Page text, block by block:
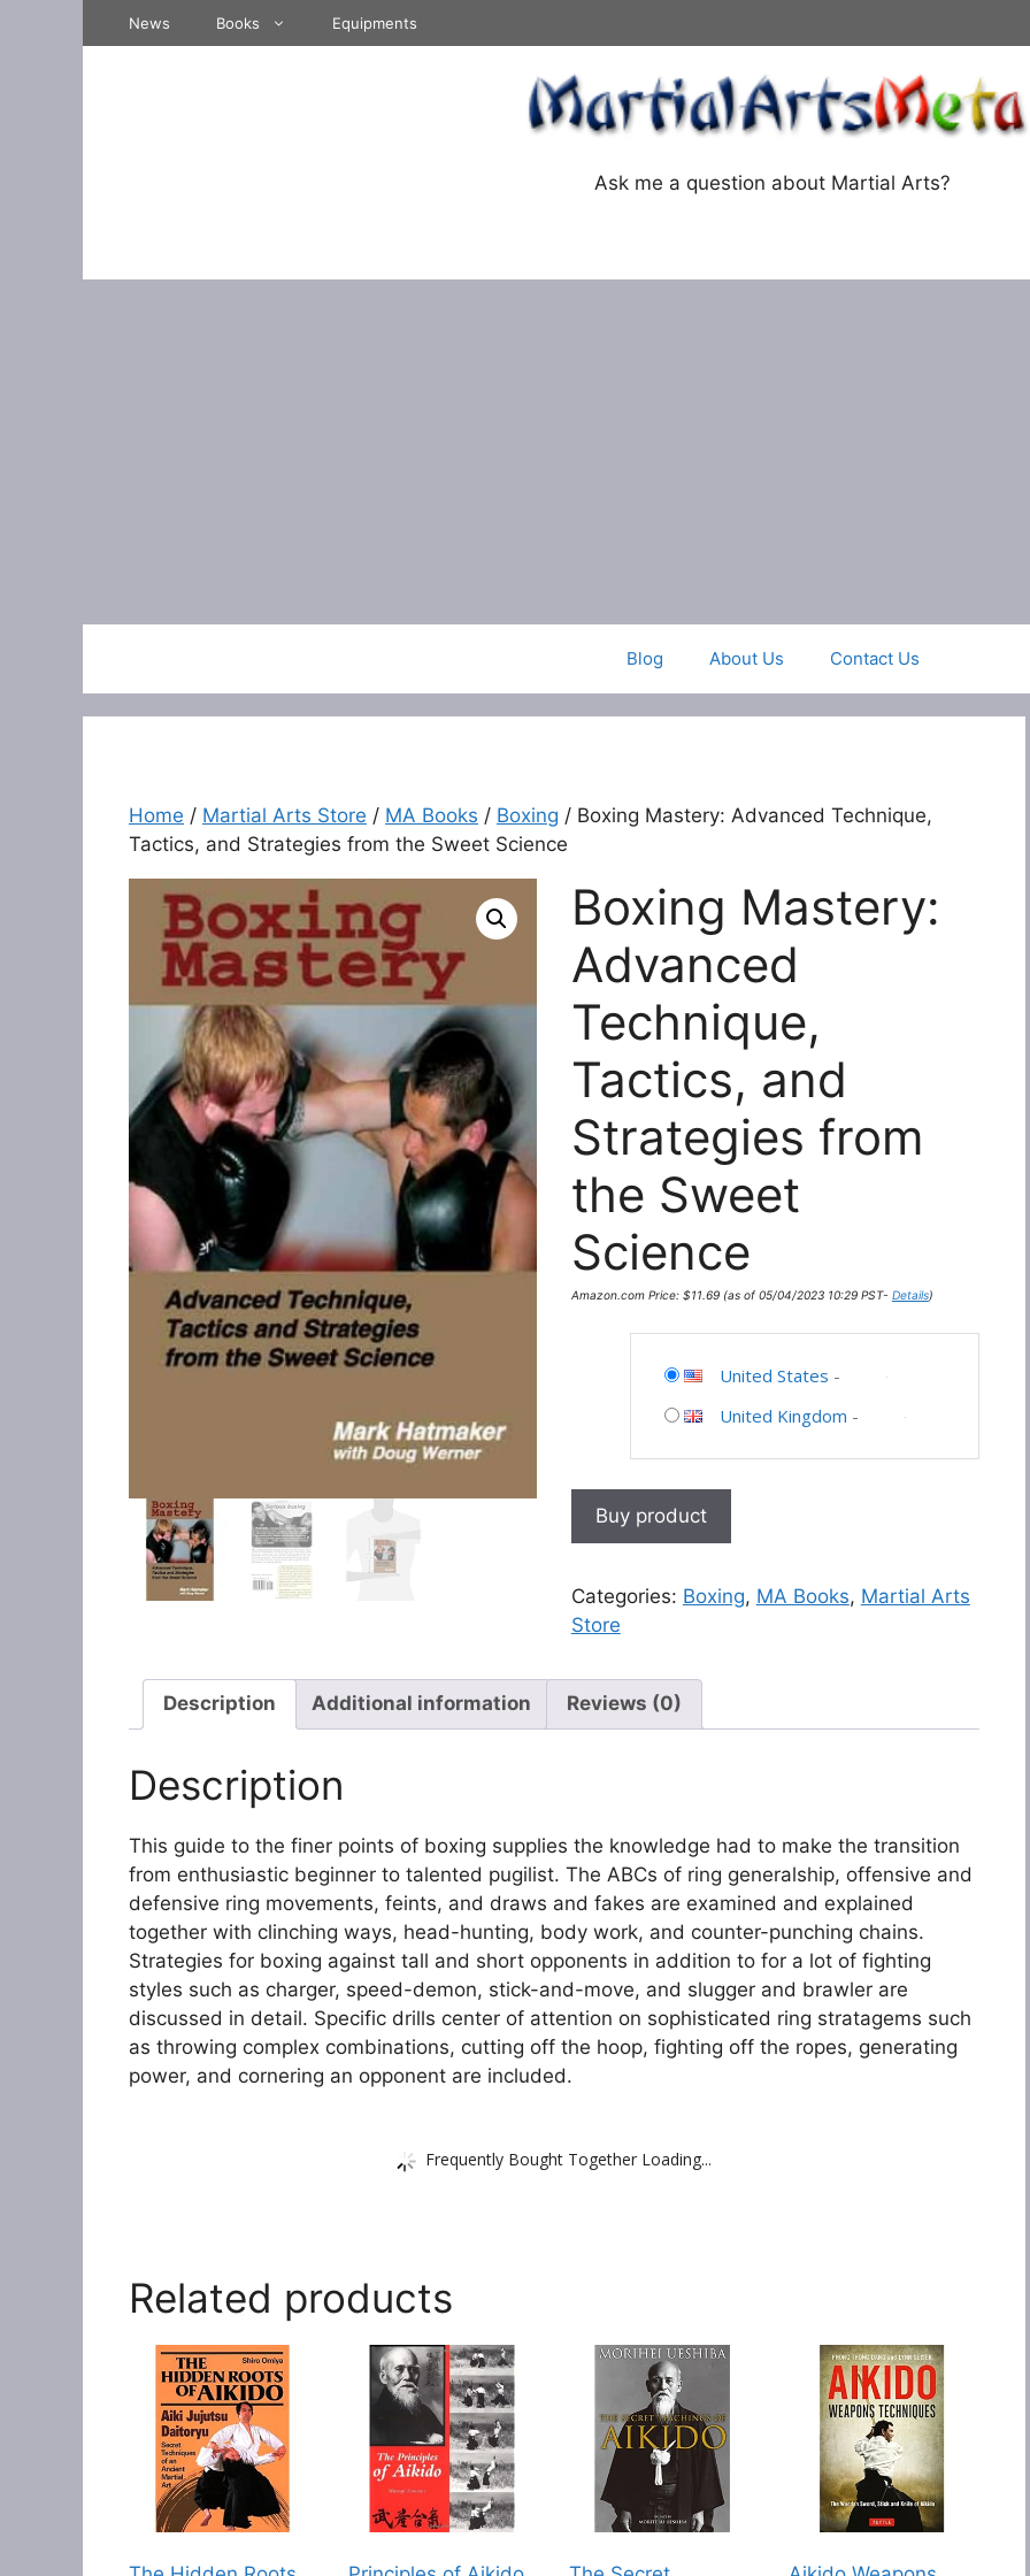
News Books Equipments
Ask me a question about Martial Arts?
Blog About Us Contact Us
Home / Martial Arts Store / MA Books / Boxing / Boxing Mastery: Advanced Technique,
Tactics, and Strategies from the Sweet Science
Boxing Mastery:
Advanced
Technique,
Tactics, and
Strategies from
the Sweet
Science
Amazon.com Price: $11.69(as of 05/04/2023 10:29 PST- Details)
United States -
United Kingdom -
Buy product
Categories: Boxing, MA Books, Martial Arts
Store
Description Additional information Reviews (0)
Description
This guide to the finer points of boxing supplies the knowledge had to make the transition
from enthusiastic beginner to talented pugilist. The ABCs of ring generalship, offensive and
defensive ring movements, feints, and draws and fakes are examined and explained
together with clinching ways, head-hunting, body work, and counter-punching chains.
Strategies for boxing against tall and short opponents in addition to for a lot of fighting
styles such as charger, speed-demon, stick-and-move, and slugger and brawler are
discussed in detail. Specific drills center of attention on sophisticated ring stratagems such
as throwing complex combinations, cutting off the hoop, fighting off the ropes, generating
power, and cornering an opponent are included.
Frequently Bought Together Loading...
Related products